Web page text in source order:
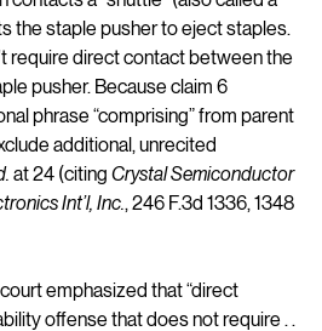
the staple pusher to eject staples.
require direct contact between the
pusher. Because claim 6
phrase “comprising” from parent
additional, unrecited
at 24 (citing Crystal Semiconductor
Int’l, Inc., 246 F.3d 1336, 1348
emphasized that “direct
offense that does not require . .